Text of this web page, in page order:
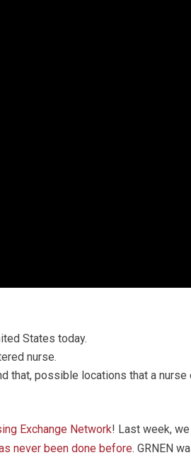
States today.
nurse.
that, possible locations that a
Exchange Network! Last week,
never been done before. GRNEN